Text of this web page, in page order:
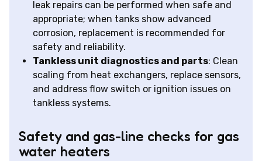
leak repairs can be performed when safe and
appropriate; when tanks show advanced
corrosion, replacement is recommended for
safety and reliability.
Tankless unit diagnostics and parts: Clean
scaling from heat exchangers, replace sensors,
and address flow switch or ignition issues on
tankless systems.
Safety and gas-line checks for gas
water heaters